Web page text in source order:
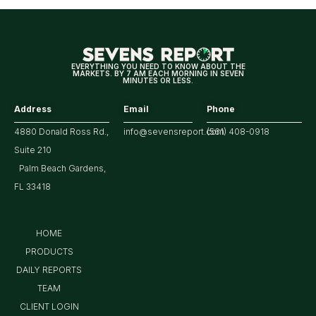
Year
EVERYTHING YOU NEED TO KNOW ABOUT THE
MARKETS. BY 7 AM EACH MORNING IN SEVEN
MINUTES OR LESS.
Address
4880 Donald Ross Rd.,
Suite 210
Palm Beach Gardens,
FL 33418
Email
info@sevensreport.com
Phone
(561) 408-0918
HOME
PRODUCTS
DAILY REPORTS
TEAM
CLIENT LOGIN